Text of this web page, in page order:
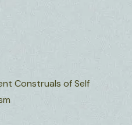
Construals of Self